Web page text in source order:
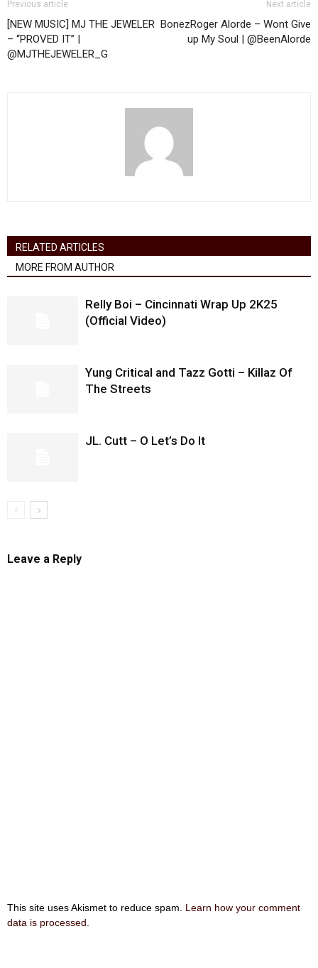
Previous article
[NEW MUSIC] MJ THE JEWELER
– “PROVED IT” |
@MJTHEJEWELER_G
Next article
BonezRoger Alorde – Wont Give
up My Soul | @BeenAlorde
RELATED ARTICLES
MORE FROM AUTHOR
Relly Boi – Cincinnati Wrap Up 2K25
(Official Video)
Yung Critical and Tazz Gotti – Killaz Of
The Streets
JL. Cutt – O Let’s Do It
Leave a Reply
This site uses Akismet to reduce spam. Learn how your comment
data is processed